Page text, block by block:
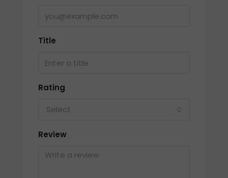
Title
Rating
Select
Review